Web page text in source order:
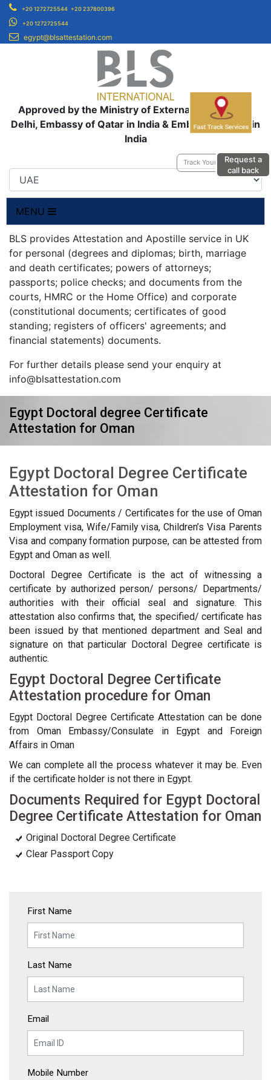
Request a
call back
+20 1272725544 +20 237800396
+20 1272725544
egypt@blsattestation.com
Approved by the Ministry of External Affairs, New
Delhi, Embassy of Qatar in India & Embassy of UAE in
India
Track Your Application
MENU
BLS provides Attestation and Apostille service in UK
for personal (degrees and diplomas; birth, marriage
and death certificates; powers of attorneys;
passports; police checks; and documents from the
courts, HMRC or the Home Office) and corporate
(constitutional documents; certificates of good
standing; registers of officers' agreements; and
financial statements) documents.
For further details please send your enquiry at
info@blsattestation.com
Egypt Doctoral degree Certificate
Attestation for Oman
Egypt Doctoral Degree Certificate
Attestation for Oman
Egypt issued Documents / Certificates for the use of Oman
Employment visa, Wife/Family visa, Children’s Visa Parents
Visa and company formation purpose, can be attested from
Egypt and Oman as well.
Doctoral Degree Certificate is the act of witnessing a
certificate by authorized person/ persons/ Departments/
authorities with their official seal and signature. This
attestation also confirms that, the specified/ certificate has
been issued by that mentioned department and Seal and
signature on that particular Doctoral Degree certificate is
authentic.
Egypt Doctoral Degree Certificate
Attestation procedure for Oman
Egypt Doctoral Degree Certificate Attestation can be done
from Oman Embassy/Consulate in Egypt and Foreign
Affairs in Oman
We can complete all the process whatever it may be. Even
if the certificate holder is not there in Egypt.
Documents Required for Egypt Doctoral
Degree Certificate Attestation for Oman
Original Doctoral Degree Certificate
Clear Passport Copy
First Name
Last Name
Email
Mobile Number